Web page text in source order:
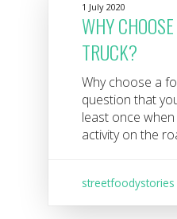
1 July 2020
WHY
TRUCK?
Why choose a
question that
least once
activity on the
streetfoodystories